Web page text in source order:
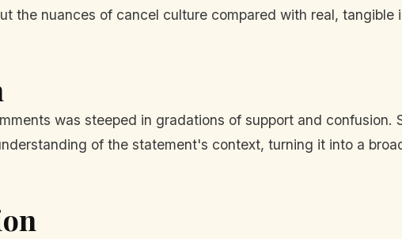
the nuances of cancel culture compared with real, tangible
was steeped in gradations of support and confusion.
of the statement's context, turning it into a